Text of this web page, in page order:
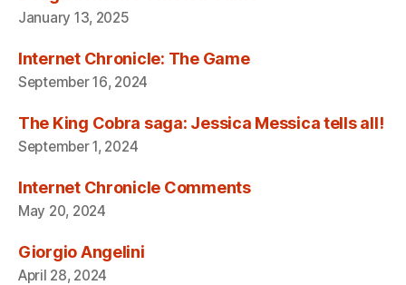
January 13, 2025
Internet Chronicle: The Game
September 16, 2024
The King Cobra saga: Jessica Messica tells all!
September 1, 2024
Internet Chronicle Comments
May 20, 2024
Giorgio Angelini
April 28, 2024